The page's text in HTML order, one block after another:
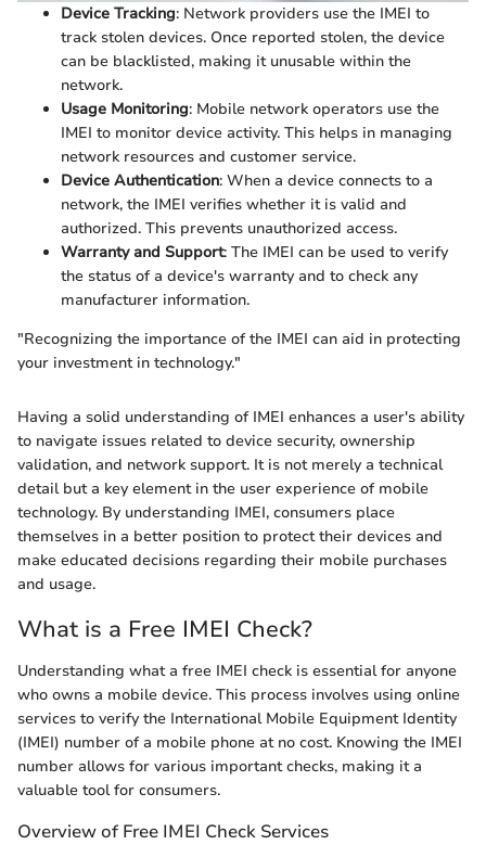
Device Tracking: Network providers use the IMEI to
track stolen devices. Once reported stolen, the device
can be blacklisted, making it unusable within the
network.
Usage Monitoring: Mobile network operators use the
IMEI to monitor device activity. This helps in managing
network resources and customer service.
Device Authentication: When a device connects to a
network, the IMEI verifies whether it is valid and
authorized. This prevents unauthorized access.
Warranty and Support: The IMEI can be used to verify
the status of a device's warranty and to check any
manufacturer information.
"Recognizing the importance of the IMEI can aid in protecting
your investment in technology."
Having a solid understanding of IMEI enhances a user's ability
to navigate issues related to device security, ownership
validation, and network support. It is not merely a technical
detail but a key element in the user experience of mobile
technology. By understanding IMEI, consumers place
themselves in a better position to protect their devices and
make educated decisions regarding their mobile purchases
and usage.
What is a Free IMEI Check?
Understanding what a free IMEI check is essential for anyone
who owns a mobile device. This process involves using online
services to verify the International Mobile Equipment Identity
(IMEI) number of a mobile phone at no cost. Knowing the IMEI
number allows for various important checks, making it a
valuable tool for consumers.
Overview of Free IMEI Check Services